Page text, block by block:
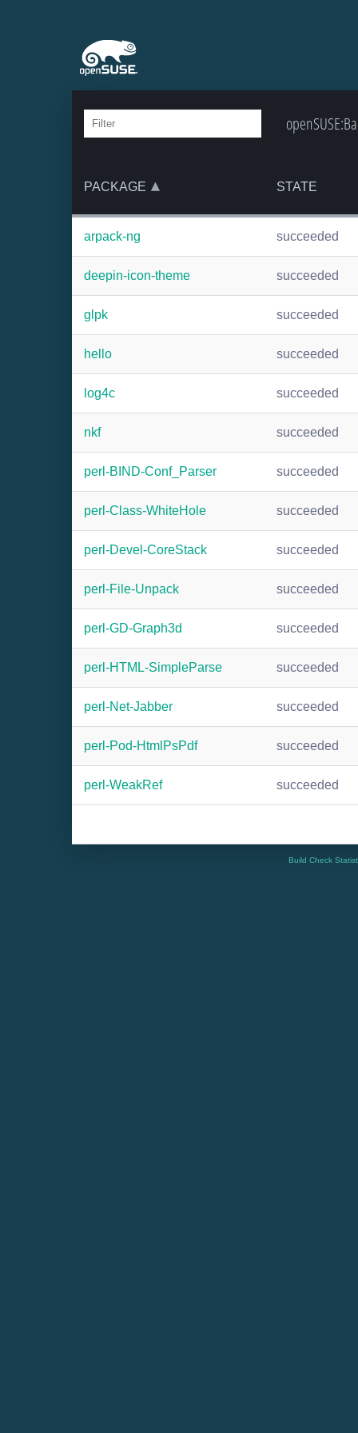
PACKAGE STATE
arpack-ng succeeded
deepin-icon-theme succeeded
glpk succeeded
hello succeeded
log4c succeeded
nkf succeeded
perl-BIND-Conf_Parser succeeded
perl-Class-WhiteHole succeeded
perl-Devel-CoreStack succeeded
perl-File-Unpack succeeded
perl-GD-Graph3d succeeded
perl-HTML-SimpleParse succeeded
perl-Net-Jabber succeeded
perl-Pod-HtmlPsPdf succeeded
perl-WeakRef succeeded
Build Check